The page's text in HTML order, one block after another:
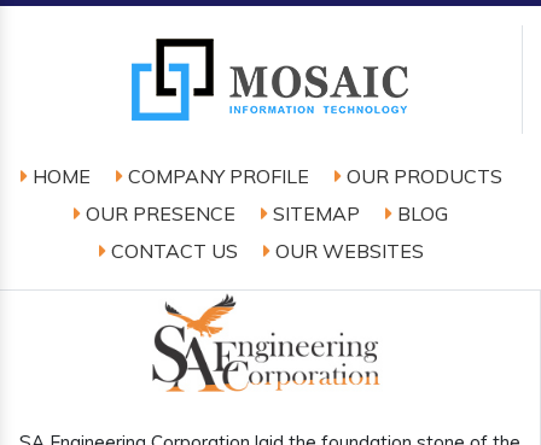
HOME COMPANY PROFILE
OUR PRODUCTS
OUR PRESENCE
SITEMAP
BLOG
CONTACT US
OUR WEBSITES